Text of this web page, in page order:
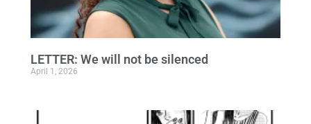
LETTER: We will not be silenced
April 1, 2026